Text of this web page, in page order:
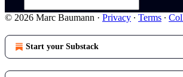
© 2026 Marc Baumann · Privacy ∙ Terms ∙
Start your Substack